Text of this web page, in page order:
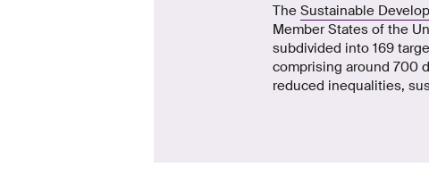
The Sustainable
Member States of the
subdivided into 169
comprising around 700
reduced inequalities,